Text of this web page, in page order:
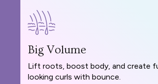
Big Volume
Lift roots, boost body, and create
looking curls with bounce.